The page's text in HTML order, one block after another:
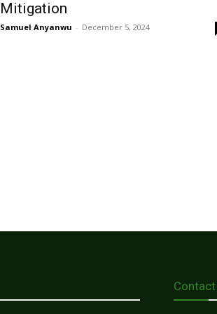
Mitigation
Samuel Anyanwu - December 5, 2024
Contact